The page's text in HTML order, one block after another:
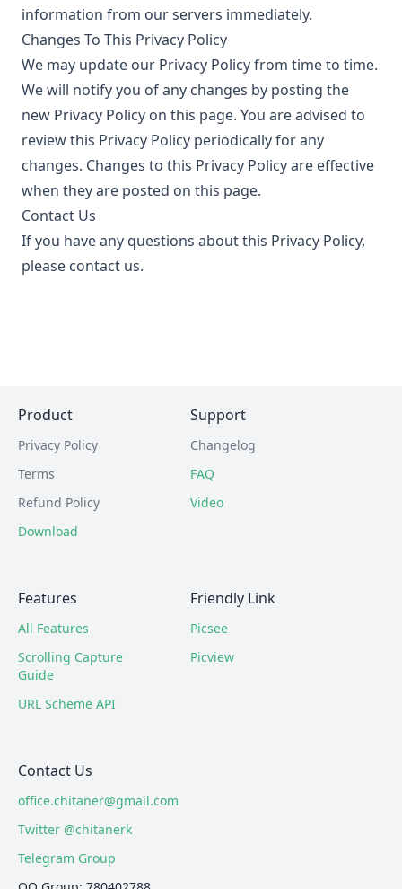
information from our servers immediately.
Changes To This Privacy Policy
We may update our Privacy Policy from time to time.
We will notify you of any changes by posting the
new Privacy Policy on this page. You are advised to
review this Privacy Policy periodically for any
changes. Changes to this Privacy Policy are effective
when they are posted on this page.
Contact Us
If you have any questions about this Privacy Policy,
please contact us.
Product
Privacy Policy
Terms
Refund Policy
Download
Support
Changelog
FAQ
Video
Features
All Features
Scrolling Capture
Guide
URL Scheme API
Friendly Link
Picsee
Picview
Contact Us
office.chitaner@gmail.com
Twitter @chitanerk
Telegram Group